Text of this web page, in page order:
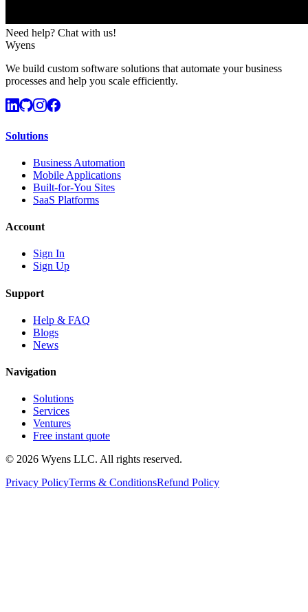
Need help? Chat with us!
Wyens
We build custom software solutions that automate your business
processes and help you scale efficiently.
Solutions
Business Automation
Mobile Applications
Built-for-You Sites
SaaS Platforms
Account
Sign In
Sign Up
Support
Help & FAQ
Blogs
News
Navigation
Solutions
Services
Ventures
Free instant quote
© 2026 Wyens LLC. All rights reserved.
Privacy PolicyTerms & ConditionsRefund Policy